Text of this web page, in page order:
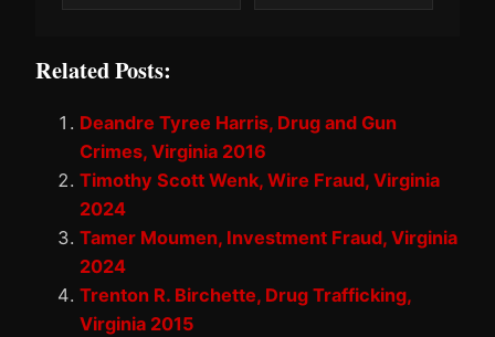
Related Posts:
Deandre Tyree Harris, Drug and Gun
Crimes, Virginia 2016
Timothy Scott Wenk, Wire Fraud, Virginia
2024
Tamer Moumen, Investment Fraud, Virginia
2024
Trenton R. Birchette, Drug Trafficking,
Virginia 2015